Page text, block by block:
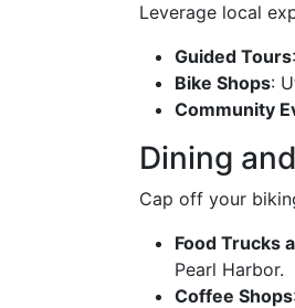
Leverage local
Guided Tours
Bike Shops:
Community
Dining
Cap off your
Food Trucks
Pearl Harbor.
Coffee Shops